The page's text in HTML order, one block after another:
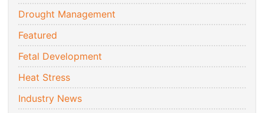
Drought Management
Featured
Fetal Development
Heat Stress
Industry News